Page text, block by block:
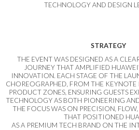
TECHNOLOGY AND DESIGN
STRATEGY
THE EVENT WAS DESIGNED AS A
JOURNEY THAT AMPLIFIED
INNOVATION. EACH STAGE OF THE
CHOREOGRAPHED, FROM THE KEYNOTE
PRODUCT ZONES, ENSURING GUESTS
TECHNOLOGY AS BOTH PIONEERING
THE FOCUS WAS ON PRECISION,
THAT POSITIONED
AS A PREMIUM TECH BRAND ON THE